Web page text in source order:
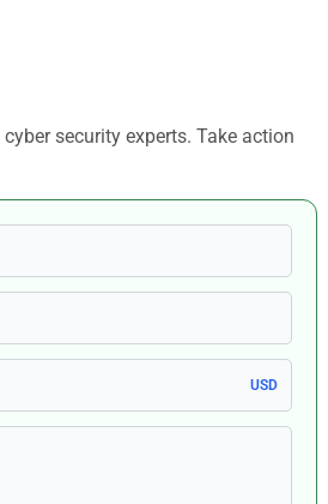
security experts. Take action
USD